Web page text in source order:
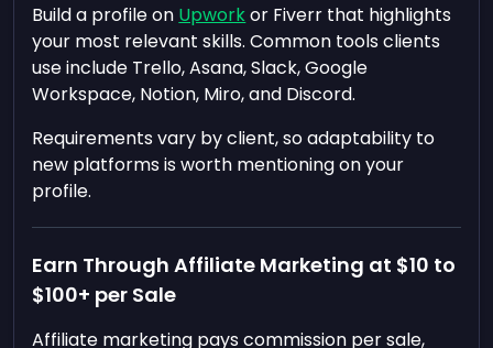
Build a profile on Upworkor Fiverr that highlights
your most relevant skills. Common tools clients
use include Trello, Asana, Slack, Google
Workspace, Notion, Miro, and Discord.
Requirements vary by client, so adaptability to
new platforms is worth mentioning on your
profile.
Earn Through Affiliate Marketing at $10 to
$100+ per Sale
Affiliate marketing pays commission per sale,